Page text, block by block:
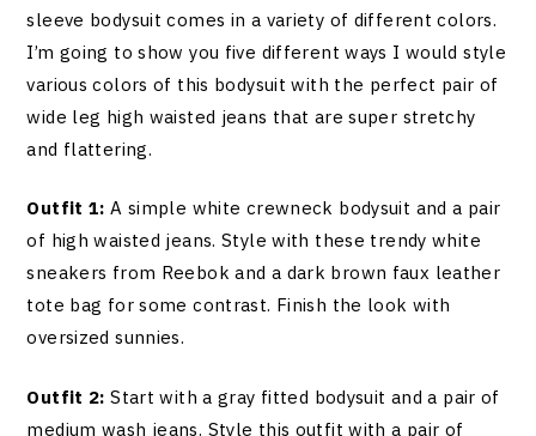
sleeve bodysuit comes in a variety of different colors.
I’m going to show you five different ways I would style
various colors of this bodysuit with the perfect pair of
wide leg high waisted jeans that are super stretchy
and flattering.
Outfit 1: A simple white crewneck bodysuit and a pair
of high waisted jeans. Style with these trendy white
sneakers from Reebok and a dark brown faux leather
tote bag for some contrast. Finish the look with
oversized sunnies.
Outfit 2: Start with a gray fitted bodysuit and a pair of
medium wash jeans. Style this outfit with a pair of